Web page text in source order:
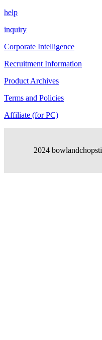
help
inquiry
Corporate Intelligence
Recruitment Information
Product Archives
Terms and Policies
Affiliate (for PC)
2024